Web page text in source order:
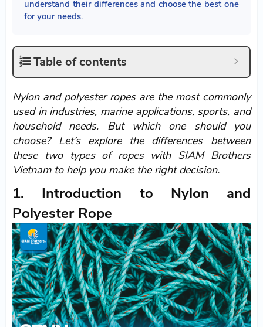
understand their differences and choose the best one
for your needs.
Table of contents
Nylon and polyester ropes are the most commonly
used in industries, marine applications, sports, and
household needs. But which one should you
choose? Let’s explore the differences between
these two types of ropes with SIAM Brothers
Vietnam to help you make the right decision.
1. Introduction to Nylon and
Polyester Rope